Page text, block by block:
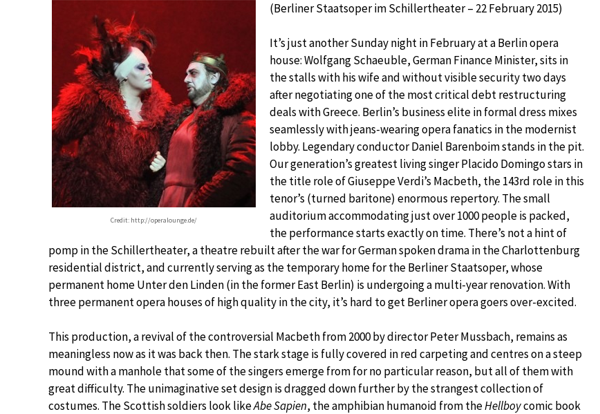
Credit: http://operalounge.de/
(Berliner Staatsoper im Schillertheater – 22 February 2015)
It’s just another Sunday night in February at a Berlin opera
house: Wolfgang Schaeuble, German Finance Minister, sits in
the stalls with his wife and without visible security two days
after negotiating one of the most critical debt restructuring
deals with Greece. Berlin’s business elite in formal dress mixes
seamlessly with jeans-wearing opera fanatics in the modernist
lobby. Legendary conductor Daniel Barenboim stands in the pit.
Our generation’s greatest living singer Placido Domingo stars in
the title role of Giuseppe Verdi’s Macbeth, the 143rd role in this
tenor’s (turned baritone) enormous repertory. The small
auditorium accommodating just over 1000 people is packed,
the performance starts exactly on time. There’s not a hint of
pomp in the Schillertheater, a theatre rebuilt after the war for German spoken drama in the Charlottenburg
residential district, and currently serving as the temporary home for the Berliner Staatsoper, whose
permanent home Unter den Linden (in the former East Berlin) is undergoing a multi-year renovation. With
three permanent opera houses of high quality in the city, it’s hard to get Berliner opera goers over-excited.
This production, a revival of the controversial Macbeth from 2000 by director Peter Mussbach, remains as
meaningless now as it was back then. The stark stage is fully covered in red carpeting and centres on a steep
mound with a manhole that some of the singers emerge from for no particular reason, but all of them with
great difficulty. The unimaginative set design is dragged down further by the strangest collection of
costumes. The Scottish soldiers look likeAbe Sapien, the amphibian humanoid from theHellboycomic book